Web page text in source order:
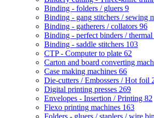
Binding - folders / gluers 9
Binding - gang stitchers / sewing
Binding - gatherers / collators 96
Binding - perfect binders / thermal
Binding - saddle stitchers 103
CTP - Computer to plate 62
Carton and board converting
Case making machines 66
Die-cutters / Embossers / Hot foil
Digital printing presses 269
Envelopes - Insertion / Printing 82
Flexo printing machines 163
Folders - gluers / staplers / wire